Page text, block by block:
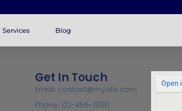
Services Blog
Get In Touch
Email: contact@mysite.com
Phone: 123-456-7890